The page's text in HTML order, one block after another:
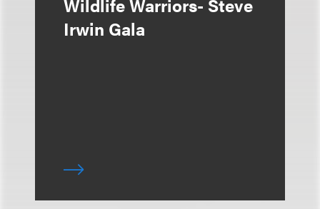
Wildlife Warriors- Steve
Irwin Gala